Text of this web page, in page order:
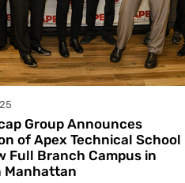
Group Announces
of Apex Technical School
Full Branch Campus in
Manhattan